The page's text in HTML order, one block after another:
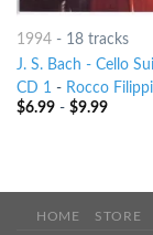
1994- 18 tracks
J. S. Bach - Cello
CD 1 - Rocco
$6.99- $9.99
HOME STORE